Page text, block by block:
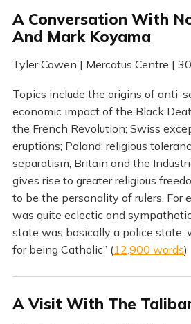
A Conversation With
And Mark Koyama
Tyler Cowen | Mercatus Centre |
Topics include the origins of anti-
economic impact of the Black
the French Revolution; Swiss
eruptions; Poland; religious
separatism; Britain and the
gives rise to greater religious
to be the personality of rulers. For
was quite eclectic and
state was basically a police state,
for being Catholic” (12,900 words)
A Visit With The